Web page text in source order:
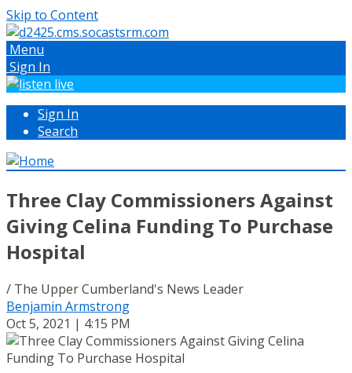
Skip to Content
Menu
Sign In
Sign In
Search
Three Clay Commissioners Against
Giving Celina Funding To Purchase
Hospital
/ The Upper Cumberland's News Leader
Benjamin Armstrong
Oct 5, 2021 | 4:15 PM